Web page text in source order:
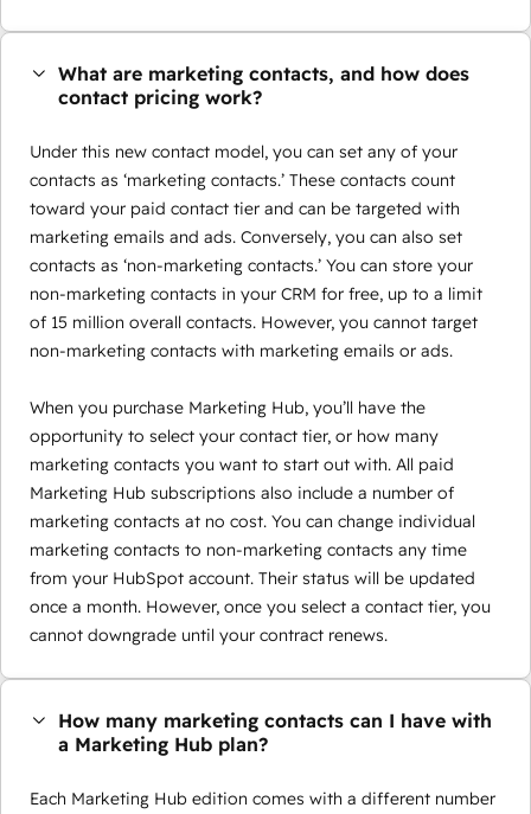
What are marketing contacts, and how does
contact pricing work?
Under this new contact model, you can set any of your
contacts as ‘marketing contacts.’ These contacts count
toward your paid contact tier and can be targeted with
marketing emails and ads. Conversely, you can also set
contacts as ‘non-marketing contacts.’ You can store your
non-marketing contacts in your CRM for free, up to a limit
of 15 million overall contacts. However, you cannot target
non-marketing contacts with marketing emails or ads.
When you purchase Marketing Hub, you’ll have the
opportunity to select your contact tier, or how many
marketing contacts you want to start out with. All paid
Marketing Hub subscriptions also include a number of
marketing contacts at no cost. You can change individual
marketing contacts to non-marketing contacts any time
from your HubSpot account. Their status will be updated
once a month. However, once you select a contact tier, you
cannot downgrade until your contract renews.
How many marketing contacts can I have with
a Marketing Hub plan?
Each Marketing Hub edition comes with a different number